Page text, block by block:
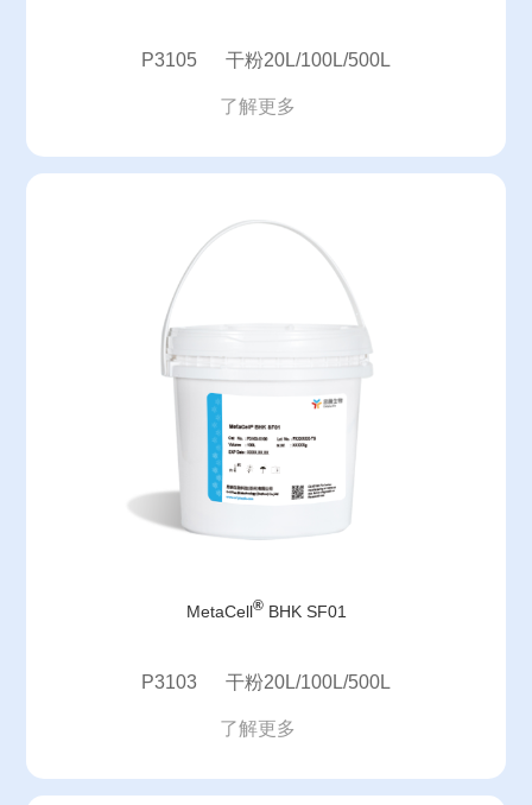
P3105 干粉20L/100L/500L
了解更多
MetaCell®BHK SF01
P3103 干粉20L/100L/500L
了解更多